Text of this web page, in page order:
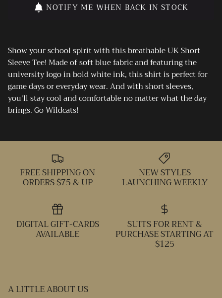
NOTIFY ME WHEN BACK IN STOCK
Show your school spirit with this breathable UK Short
Sleeve Tee! Made of soft blue fabric and featuring the
university logo in bold white ink, this shirt is perfect for
game days or everyday wear. And with short sleeves,
you'll stay cool and comfortable no matter what the day
brings. Go Wildcats!
FREE SHIPPING ON
ORDERS $75 & UP
NEW STYLES
LAUNCHING WEEKLY
DIGITAL GIFT-CARDS
AVAILABLE
SUITS FOR RENT &
PURCHASE STARTING AT
$125
A LITTLE ABOUT US